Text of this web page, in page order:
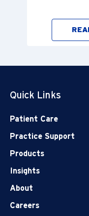
Quick Links
Patient Care
Practice Support
Products
Insights
About
Careers